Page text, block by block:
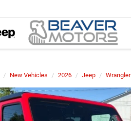
New Vehicles 2026 Jeep Wrangler